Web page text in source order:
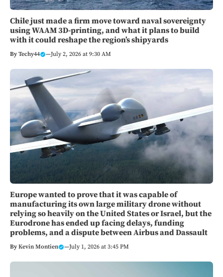
Chile just made a firm move toward naval sovereignty
using WAAM 3D-printing, and what it plans to build
with it could reshape the region’s shipyards
ByTechy44 —July 2, 2026 at 9:30 AM
Europe wanted to prove that it was capable of
manufacturing its own large military drone without
relying so heavily on the United States or Israel, but the
Eurodrone has ended up facing delays, funding
problems, and a dispute between Airbus and Dassault
ByKevin Montien —July 1, 2026 at 3:45 PM